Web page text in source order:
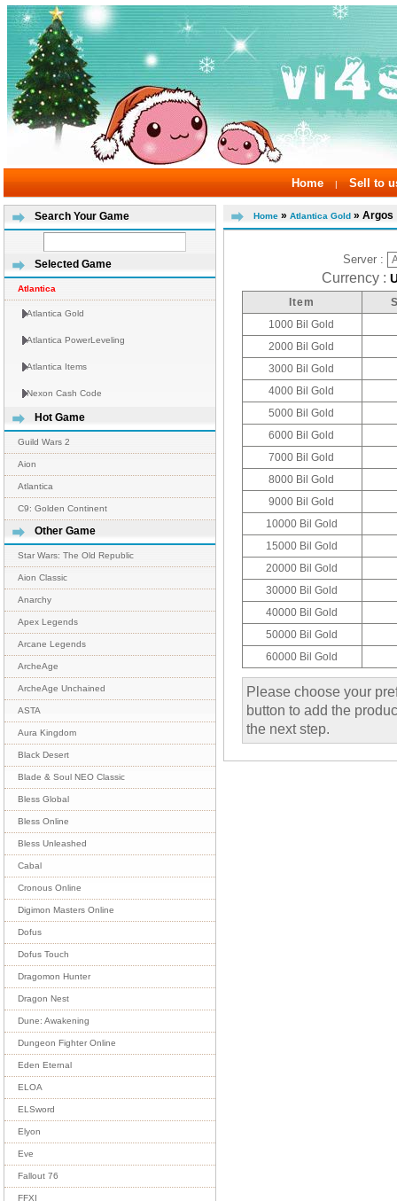
Home | Sell to
Search Your Game
Selected Game
Atlantica
Atlantica Gold
Atlantica PowerLeveling
Atlantica Items
Nexon Cash Code
Hot Game
Guild Wars 2
Aion
Atlantica
C9: Golden Continent
Other Game
Star Wars: The Old Republic
Aion Classic
Anarchy
Apex Legends
Arcane Legends
ArcheAge
ArcheAge Unchained
ASTA
Aura Kingdom
Black Desert
Blade & Soul NEO Classic
Bless Global
Bless Online
Bless Unleashed
Cabal
Cronous Online
Digimon Masters Online
Dofus
Dofus Touch
Dragomon Hunter
Dragon Nest
Dune: Awakening
Dungeon Fighter Online
Eden Eternal
ELOA
ELSword
Elyon
Eve
Fallout 76
FFXI
Home » Atlantica Gold » Argos
Server :
Currency :
Item
1000 Bil Gold
2000 Bil Gold
3000 Bil Gold
4000 Bil Gold
5000 Bil Gold
6000 Bil Gold
7000 Bil Gold
8000 Bil Gold
9000 Bil Gold
10000 Bil Gold
15000 Bil Gold
20000 Bil Gold
30000 Bil Gold
40000 Bil Gold
50000 Bil Gold
60000 Bil Gold
Please choose your
button to add the
the next step.